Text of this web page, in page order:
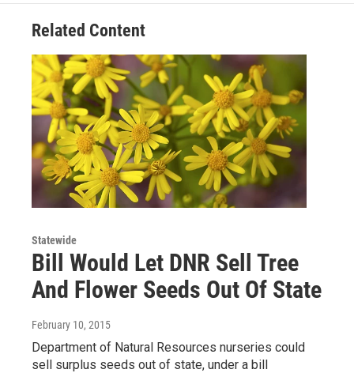
Related Content
Statewide
Bill Would Let DNR Sell Tree
And Flower Seeds Out Of State
February 10, 2015
Department of Natural Resources nurseries could
sell surplus seeds out of state, under a bill